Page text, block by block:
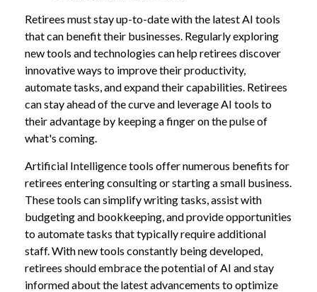
Retirees must stay up-to-date with the latest AI tools
that can benefit their businesses. Regularly exploring
new tools and technologies can help retirees discover
innovative ways to improve their productivity,
automate tasks, and expand their capabilities. Retirees
can stay ahead of the curve and leverage AI tools to
their advantage by keeping a finger on the pulse of
what's coming.
Artificial Intelligence tools offer numerous benefits for
retirees entering consulting or starting a small business.
These tools can simplify writing tasks, assist with
budgeting and bookkeeping, and provide opportunities
to automate tasks that typically require additional
staff. With new tools constantly being developed,
retirees should embrace the potential of AI and stay
informed about the latest advancements to optimize